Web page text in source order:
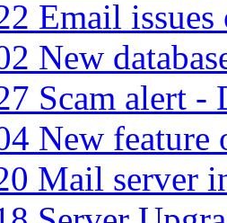
Email
New
Scam alert -
New feature
Mail server